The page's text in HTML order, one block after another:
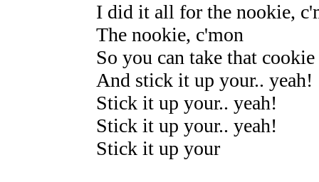
I did it all for the nookie,
The nookie, c'mon
So you can take that cookie
And stick it up your.. yeah!
Stick it up your.. yeah!
Stick it up your.. yeah!
Stick it up your